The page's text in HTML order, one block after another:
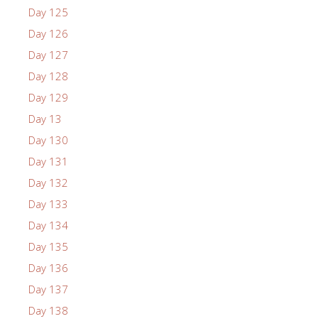
Day 125
Day 126
Day 127
Day 128
Day 129
Day 13
Day 130
Day 131
Day 132
Day 133
Day 134
Day 135
Day 136
Day 137
Day 138